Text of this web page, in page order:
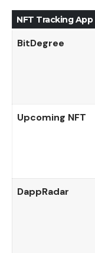
NFT Tracking App
BitDegree
Upcoming NFT
DappRadar